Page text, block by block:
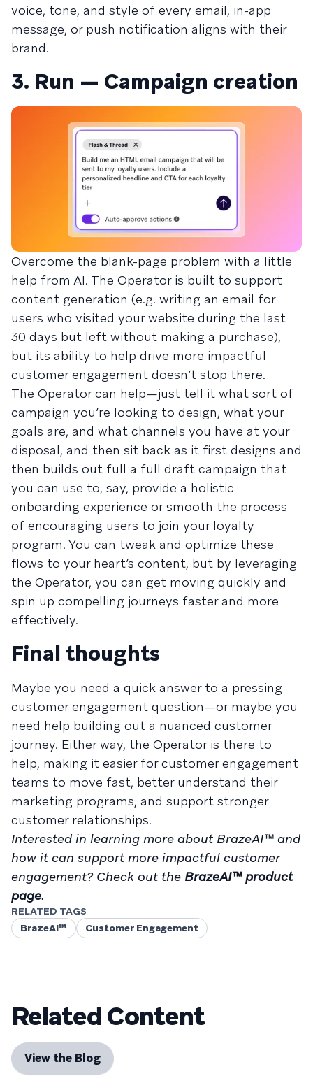
voice, tone, and style of every email, in-app
message, or push notification aligns with their
brand.
3. Run — Campaign creation
Overcome the blank-page problem with a little
help from AI. The Operator is built to support
content generation (e.g. writing an email for
users who visited your website during the last
30 days but left without making a purchase),
but its ability to help drive more impactful
customer engagement doesn’t stop there.
The Operator can help—just tell it what sort of
campaign you’re looking to design, what your
goals are, and what channels you have at your
disposal, and then sit back as it first designs and
then builds out full a full draft campaign that
you can use to, say, provide a holistic
onboarding experience or smooth the process
of encouraging users to join your loyalty
program. You can tweak and optimize these
flows to your heart’s content, but by leveraging
the Operator, you can get moving quickly and
spin up compelling journeys faster and more
effectively.
Final thoughts
Maybe you need a quick answer to a pressing
customer engagement question—or maybe you
need help building out a nuanced customer
journey. Either way, the Operator is there to
help, making it easier for customer engagement
teams to move fast, better understand their
marketing programs, and support stronger
customer relationships.
Interested in learning more about BrazeAI™ and
how it can support more impactful customer
engagement? Check out the BrazeAI™ product
page.
RELATED TAGS
BrazeAI™
Customer Engagement
Related Content
View the Blog